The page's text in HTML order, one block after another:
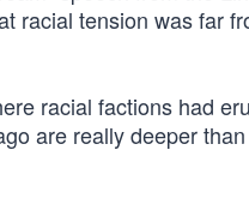
racial tension was far
racial factions had
are really deeper